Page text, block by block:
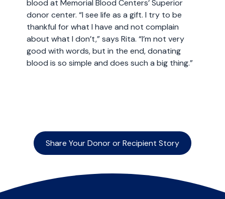
blood at Memorial Blood Centers’ Superior
donor center. “I see life as a gift. I try to be
thankful for what I have and not complain
about what I don’t,” says Rita. “I’m not very
good with words, but in the end, donating
blood is so simple and does such a big thing.”
Share Your Donor or Recipient Story